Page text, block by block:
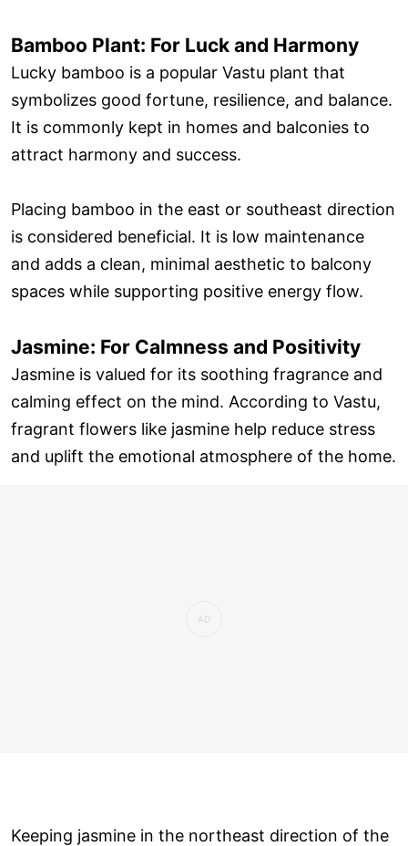
Bamboo Plant: For Luck and Harmony
Lucky bamboo is a popular Vastu plant that
symbolizes good fortune, resilience, and balance.
It is commonly kept in homes and balconies to
attract harmony and success.
Placing bamboo in the east or southeast direction
is considered beneficial. It is low maintenance
and adds a clean, minimal aesthetic to balcony
spaces while supporting positive energy flow.
Jasmine: For Calmness and Positivity
Jasmine is valued for its soothing fragrance and
calming effect on the mind. According to Vastu,
fragrant flowers like jasmine help reduce stress
and uplift the emotional atmosphere of the home.
Keeping jasmine in the northeast direction of the